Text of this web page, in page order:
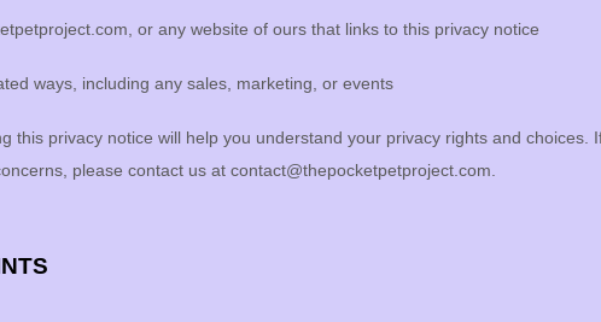
, or any website of ours that links to this privacy notice
ways, including any sales, marketing, or events
this privacy notice will help you understand your privacy rights and
please contact us at contact@thepocketpetproject.com